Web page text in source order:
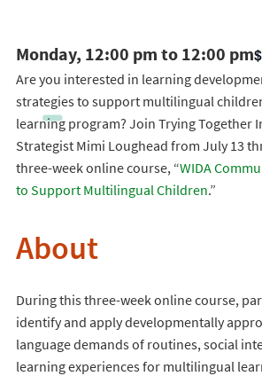
Monday, 12:00 pm to 12:00 pm
Are you interested in learning
strategies to support multilingual
learning program? Join Trying Together
Strategist Mimi Loughead from July 13
three-week online course, “WIDA
to Support Multilingual Children.”
About
During this three-week online course,
identify and apply developmentally
language demands of routines, social
learning experiences for multilingual